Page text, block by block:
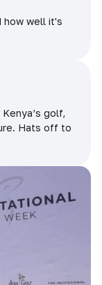
how well it's
golf,
Hats off to